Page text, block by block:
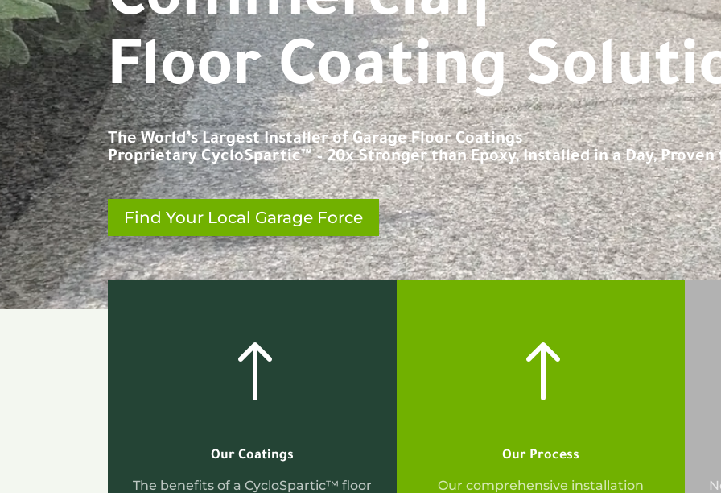
Floor Coating
The World’s Largest Installer of Garage Floor Coatings
Proprietary CycloSpartic™ – 20x Stronger than Epoxy, Installed in a Day,
Find Your Local Garage Force
!
Our Coatings
The benefits of a CycloSpartic™ floor
!
Our Process
Our comprehensive installation